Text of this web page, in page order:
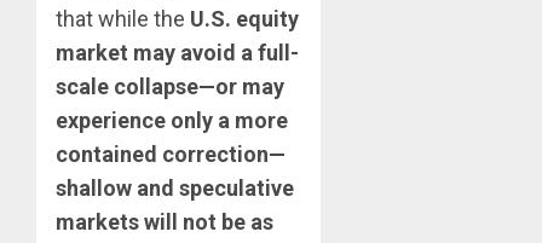
that while the U.S. equity
market may avoid a full-
scale collapse—or may
experience only a more
contained correction—
shallow and speculative
markets will not be as